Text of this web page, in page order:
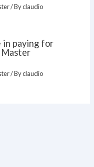
/ Byclaudio
in paying for
Master
/ Byclaudio